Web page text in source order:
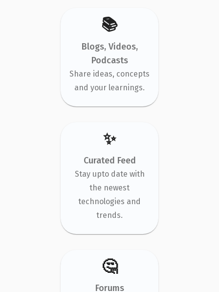
📚
Blogs, Videos,
Podcasts
Share ideas, concepts
and your learnings.
✨
Curated Feed
Stay upto date with
the newest
technologies and
trends.
🤔
Forums